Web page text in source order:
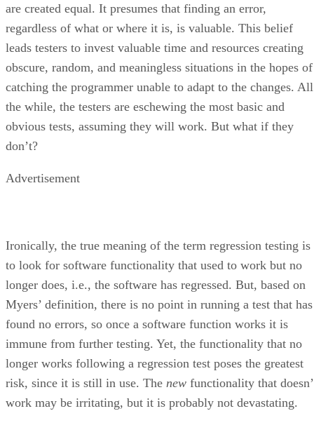
are created equal. It presumes that finding an error,
regardless of what or where it is, is valuable. This belief
leads testers to invest valuable time and resources creating
obscure, random, and meaningless situations in the hopes of
catching the programmer unable to adapt to the changes. All
the while, the testers are eschewing the most basic and
obvious tests, assuming they will work. But what if they
don’t?
Advertisement
Ironically, the true meaning of the term regression testing is
to look for software functionality that used to work but no
longer does, i.e., the software has regressed. But, based on
Myers’ definition, there is no point in running a test that has
found no errors, so once a software function works it is
immune from further testing. Yet, the functionality that no
longer works following a regression test poses the greatest
risk, since it is still in use. The new functionality that
work may be irritating, but it is probably not devastating.